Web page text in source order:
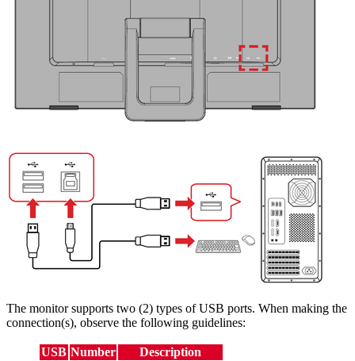
The monitor supports two (2) types of USB ports. When making the
connection(s), observe the following guidelines:
USB Number Description